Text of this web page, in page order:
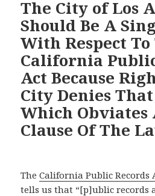
k e
s
The City of Los
Should Be A
With Respect To
California
Act Because
City Denies
Which Obviates
Clause Of The
TheCalifornia Public Records
tells us that “[p]ublic records